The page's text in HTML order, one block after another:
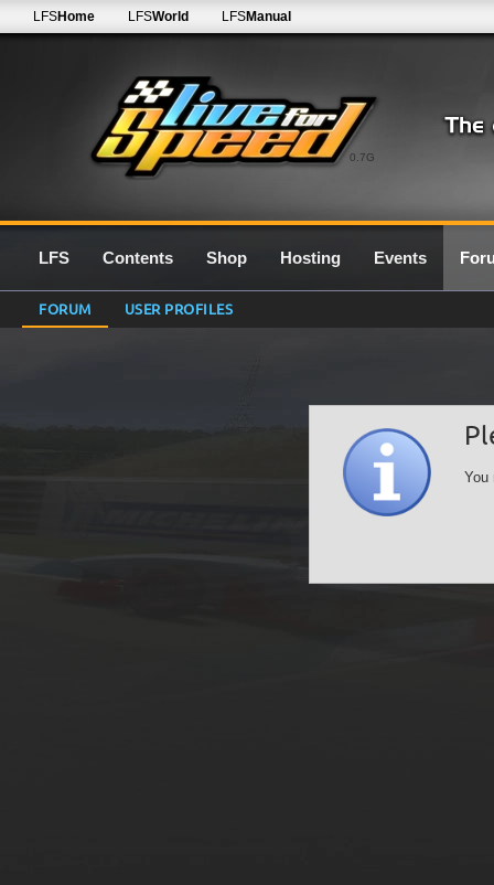
0.7G
LFSHome LFSWorld LFSManual
LFS Contents Shop Hosting Events
FORUM USER PROFILES
You